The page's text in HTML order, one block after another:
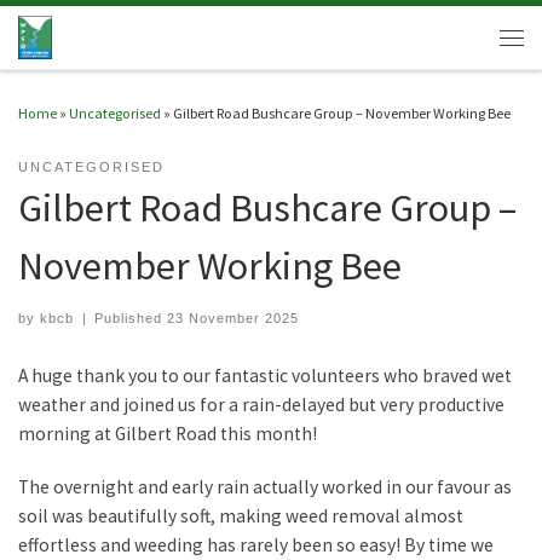
Skip to content
Home » Uncategorised » Gilbert Road Bushcare Group – November Working Bee
UNCATEGORISED
Gilbert Road Bushcare Group –
November Working Bee
by kbcb Published23 November 2025
A huge thank you to our fantastic volunteers who braved wet
weather and joined us for a rain-delayed but very productive
morning at Gilbert Road this month!
The overnight and early rain actually worked in our favour as
soil was beautifully soft, making weed removal almost
effortless and weeding has rarely been so easy! By time we